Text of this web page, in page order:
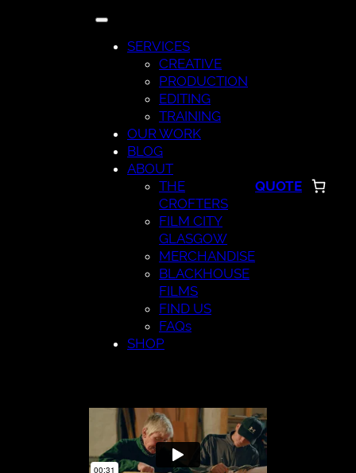
SERVICES
CREATIVE
PRODUCTION
EDITING
TRAINING
OUR WORK
BLOG
ABOUT
THE
CROFTERS
FILM CITY
GLASGOW
MERCHANDISE
BLACKHOUSE
FILMS
FIND US
FAQs
SHOP
QUOTE